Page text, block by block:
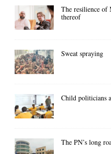
The resilience of
thereof
Sweat spraying
Child politicians
The PN’s long